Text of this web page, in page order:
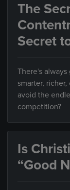
The
Secret
There's
smarter,
avoid the
competition?
Is
“Good